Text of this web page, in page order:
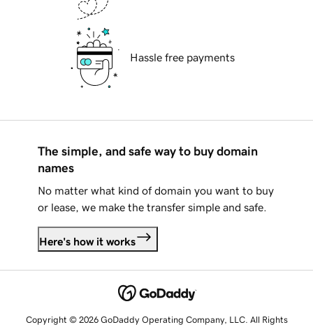
Hassle free payments
The simple, and safe way to buy domain
names
No matter what kind of domain you want to buy
or lease, we make the transfer simple and safe.
Here's how it works
Copyright © 2026 GoDaddy Operating Company, LLC. All Rights